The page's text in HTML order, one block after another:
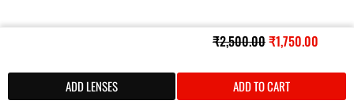
₹2,500.00Original
was:
₹2,500.00.
₹1,750.00
is:
ADD LENSES ADD TO CART